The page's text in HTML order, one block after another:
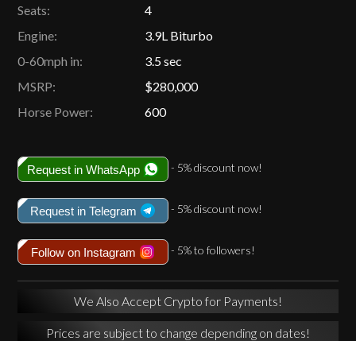
Seats:
4
Engine:
3.9L Biturbo
0-60mph in:
3.5 sec
MSRP:
$280,000
Horse Power:
600
Request in WhatsApp - 5% discount now!
Request in Telegram - 5% discount now!
Follow on Instagram - 5% to followers!
We Also Accept Crypto for Payments!
Prices are subject to change depending on dates!